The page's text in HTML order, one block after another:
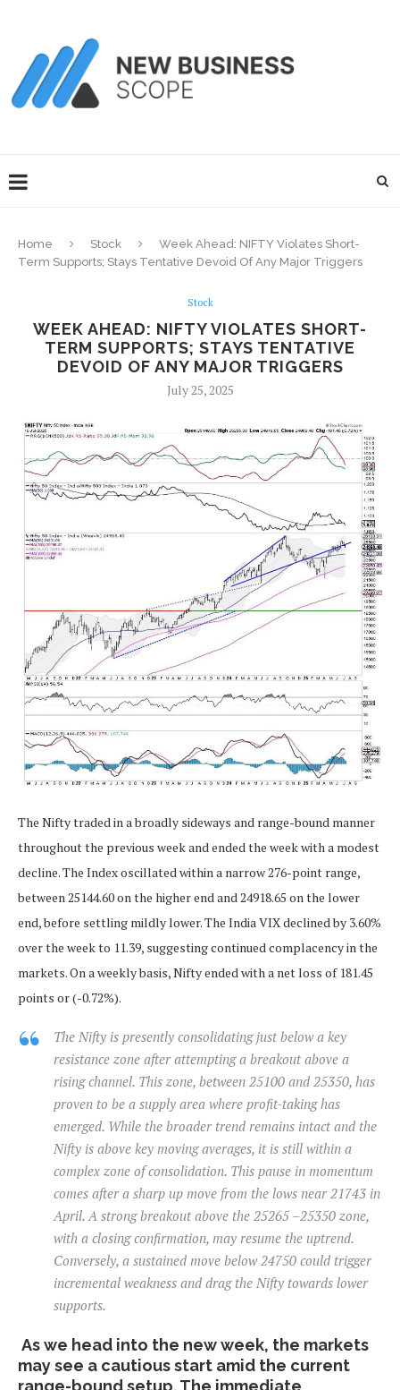
Home Stock
Week Ahead: NIFTY Violates Short-
Term Supports; Stays Tentative Devoid Of Any Major Triggers
Stock
WEEK AHEAD: NIFTY VIOLATES SHORT-
TERM SUPPORTS; STAYS TENTATIVE
DEVOID OF ANY MAJOR TRIGGERS
July 25, 2025
The Nifty traded in a broadly sideways and range-bound manner
throughout the previous week and ended the week with a modest
decline. The Index oscillated within a narrow 276-point range,
between 25144.60 on the higher end and 24918.65 on the lower
end, before settling mildly lower. The India VIX declined by 3.60%
over the week to 11.39, suggesting continued complacency in the
markets. On a weekly basis, Nifty ended with a net loss of 181.45
points or (-0.72%).
The Nifty is presently consolidating just below a key
resistance zone after attempting a breakout above a
rising channel. This zone, between 25100 and 25350, has
proven to be a supply area where profit-taking has
emerged. While the broader trend remains intact and the
Nifty is above key moving averages, it is still within a
complex zone of consolidation. This pause in momentum
comes after a sharp up move from the lows near 21743 in
April. A strong breakout above the 25265 –25350 zone,
with a closing confirmation, may resume the uptrend.
Conversely, a sustained move below 24750 could trigger
incremental weakness and drag the Nifty towards lower
supports.
As we head into the new week, the markets
may see a cautious start amid the current
range-bound setup. The immediate